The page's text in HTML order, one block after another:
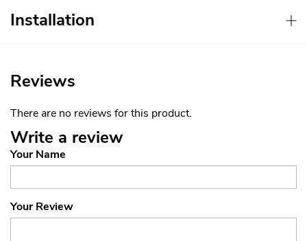
Installation
Reviews
There are no reviews for this product.
Write a review
Your Name
Your Review